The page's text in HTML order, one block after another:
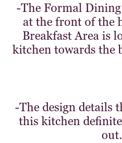
-The Formal
at the front of the
Breakfast Area is
kitchen towards the
-The design details
this kitchen
out.